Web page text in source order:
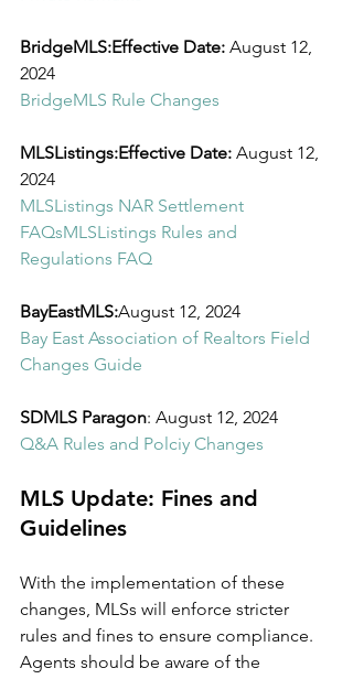
BridgeMLS:Effective Date: August 12,
2024
BridgeMLS Rule Changes
MLSListings:Effective Date: August 12,
2024
MLSListings NAR Settlement
FAQsMLSListings Rules and
Regulations FAQ
BayEastMLS:August 12, 2024
Bay East Association of Realtors Field
Changes Guide
SDMLS Paragon: August 12, 2024
Q&A Rules and Polciy Changes
MLS Update: Fines and
Guidelines
With the implementation of these
changes, MLSs will enforce stricter
rules and fines to ensure compliance.
Agents should be aware of the